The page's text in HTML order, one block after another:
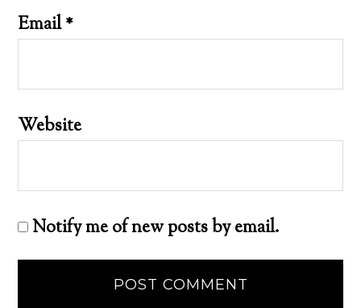
Email*
Website
Notify me of new posts by email.